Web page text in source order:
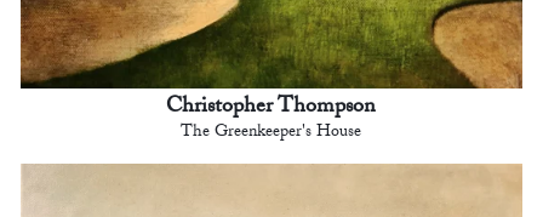
Christopher Thompson
The Greenkeeper's House